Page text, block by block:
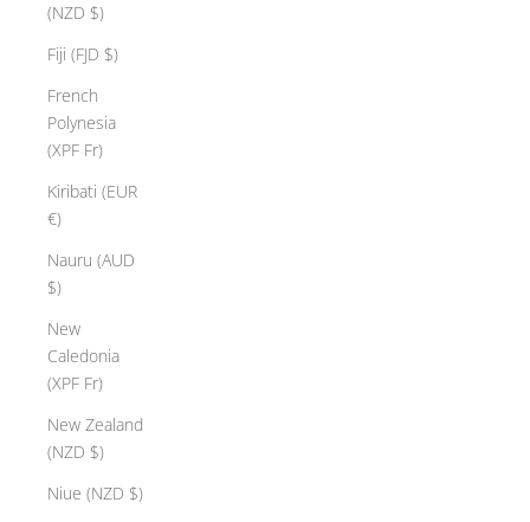
(NZD $)
Fiji (FJD $)
French
Polynesia
(XPF Fr)
Kiribati (EUR
€)
Nauru (AUD
$)
New
Caledonia
(XPF Fr)
New Zealand
(NZD $)
Niue (NZD $)